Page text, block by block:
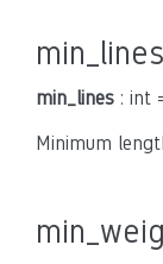
min_lines
min_lines : int
Minimum